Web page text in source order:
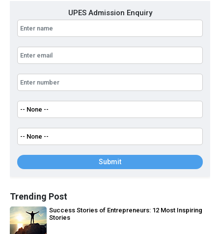
UPES Admission Enquiry
Submit
Trending Post
Success Stories of Entrepreneurs: 12 Most Inspiring
Stories